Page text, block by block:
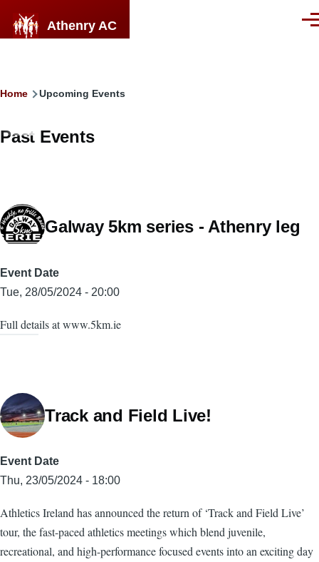
Athenry AC
Breadcrumb
Home Upcoming Events
Past Events
Galway 5km series - Athenry leg
Event Date
Tue, 28/05/2024 - 20:00
Full details at www.5km.ie
Track and Field Live!
Event Date
Thu, 23/05/2024 - 18:00
Athletics Ireland has announced the return of ‘Track and Field Live’
tour, the fast-paced athletics meetings which blend juvenile,
recreational, and high-performance focused events into an exciting day